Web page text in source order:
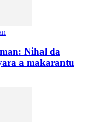
Nihal da
a makarantu